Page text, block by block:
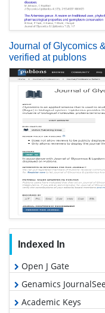
Journal of Glycomics
verified at publons
Indexed In
Open J Gate
Genamics
Academic Keys